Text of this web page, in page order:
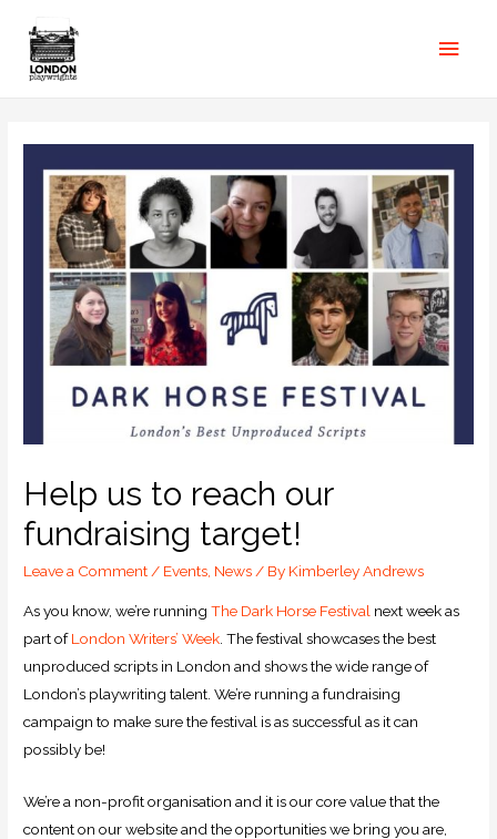
Help us to reach our
fundraising target!
Leave a Comment / Events News / By Kimberley Andrews
As you know, we’re runningThe Dark Horse Festival next week as
part ofLondon Writers’ Week . The festival showcases the best
unproduced scripts in London and shows the wide range of
London’s playwriting talent. We’re running a fundraising
campaign to make sure the festival is as successful as it can
possibly be!
We’re a non-profit organisation and it is our core value that the
content on our website and the opportunities we bring you are,